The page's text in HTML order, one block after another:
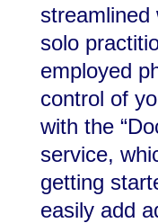
streamlined
solo
employed
control of
with the
service,
getting
easily add